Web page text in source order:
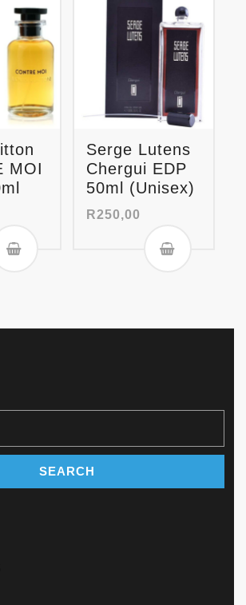
MOI
Serge Lutens
Chergui EDP
50ml (Unisex)
R250,00